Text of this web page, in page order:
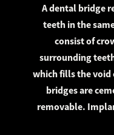
A dental bridge
teeth in the
consist of
surrounding
which fills the void
bridges are
removable.